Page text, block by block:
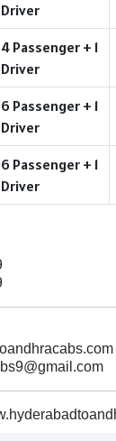
Driver
4 Passenger + 1
Driver
6 Passenger + 1
Driver
6 Passenger + 1
Driver